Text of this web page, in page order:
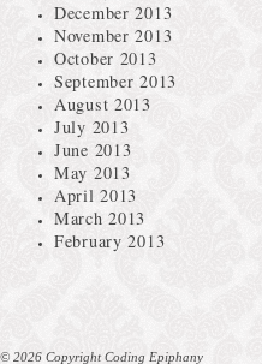
December 2013
November 2013
October 2013
September 2013
August 2013
July 2013
June 2013
May 2013
April 2013
March 2013
February 2013
© 2026 Copyright Coding Epiphany